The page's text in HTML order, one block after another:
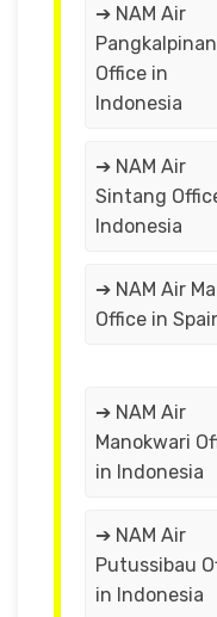
➔ NAM Air
Office in
Indonesia
➔ NAM Air
Sintang
Indonesia
➔ NAM Air
Office in
➔ NAM Air
Manokwari
in Indonesia
➔ NAM Air
Putussibau
in Indonesia